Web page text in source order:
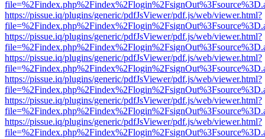
https://pissue.iq/plugins/generic/pdfJsViewer/pdf.js/web/viewer.html?
https://pissue.iq/plugins/generic/pdfJsViewer/pdf.js/web/viewer.html?
https://pissue.iq/plugins/generic/pdfJsViewer/pdf.js/web/viewer.html?
https://pissue.iq/plugins/generic/pdfJsViewer/pdf.js/web/viewer.html?
https://pissue.iq/plugins/generic/pdfJsViewer/pdf.js/web/viewer.html?
https://pissue.iq/plugins/generic/pdfJsViewer/pdf.js/web/viewer.html?